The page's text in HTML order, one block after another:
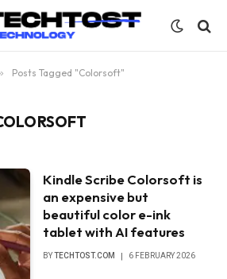
Posts Tagged "Colorsoft"
Kindle Scribe Colorsoft is
an expensive but
beautiful color e-ink
tablet with AI features
BYTECHTOST.COM 6 FEBRUARY 2026